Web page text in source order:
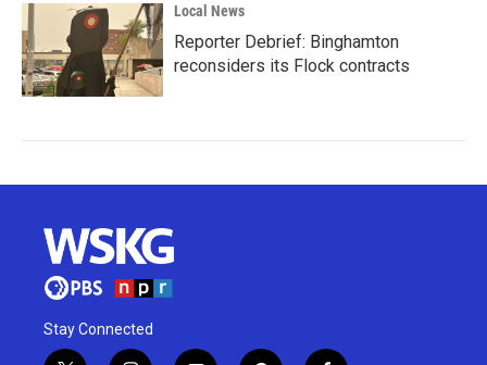
Local News
Reporter Debrief: Binghamton
reconsiders its Flock contracts
Stay Connected